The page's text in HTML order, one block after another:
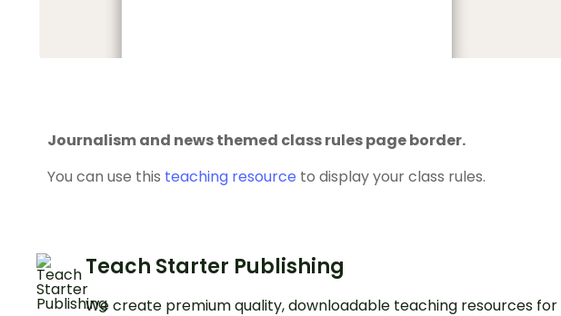
Journalism and news themed class rules page border.
You can use this teaching resource to display your class rules.
Teach Starter Publishing
We create premium quality, downloadable teaching resources for